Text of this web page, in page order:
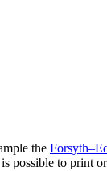
the
to print